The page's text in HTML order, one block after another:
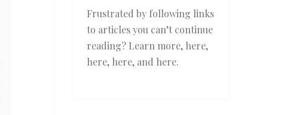
Frustrated by following links
to articles you can’t continue
reading? Learn more, here,
here, here, and here.